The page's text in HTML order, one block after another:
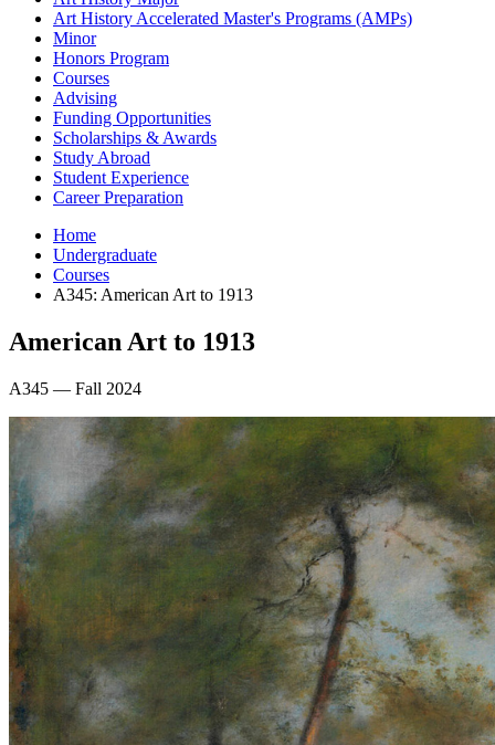
Art History Accelerated Master's Programs (AMPs)
Minor
Honors Program
Courses
Advising
Funding Opportunities
Scholarships & Awards
Study Abroad
Student Experience
Career Preparation
Home
Undergraduate
Courses
A345: American Art to 1913
American Art to 1913
A345 — Fall 2024